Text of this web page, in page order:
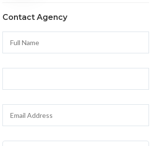
Contact Agency